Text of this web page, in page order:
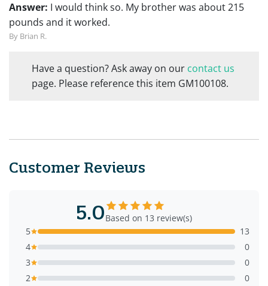
Answer: I would think so. My brother was about 215
pounds and it worked.
By Brian R.
Have a question? Ask away on our contact us
page. Please reference this item GM100108.
Customer Reviews
5.0Based on 13 review(s)
5
13
4
0
3
0
2
0